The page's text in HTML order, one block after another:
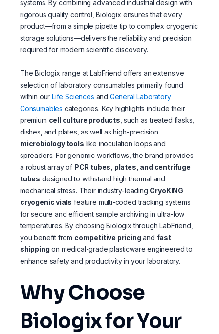
systems. By combining advanced industrial design with
rigorous quality control, Biologix ensures that every
product—from a simple pipette tip to complex cryogenic
storage solutions—delivers the reliability and precision
required for modern scientific discovery.
The Biologix range at LabFriend offers an extensive
selection of laboratory consumables primarily found
within ourLife Sciences and General Laboratory
Consumables categories. Key highlights include their
premium cell culture products , such as treated flasks,
dishes, and plates, as well as high-precision
microbiology tools like inoculation loops and
spreaders. For genomic workflows, the brand provides
a robust array of PCR tubes, plates, and centrifuge
tubes designed to withstand high thermal and
mechanical stress. Their industry-leading CryoKING
cryogenic vials feature multi-coded tracking systems
for secure and efficient sample archiving in ultra-low
temperatures. By choosing Biologix through LabFriend,
you benefit from competitive pricing and fast
shipping on medical-grade plasticware engineered to
enhance safety and productivity in your laboratory.
Why Choose
Biologix for Your